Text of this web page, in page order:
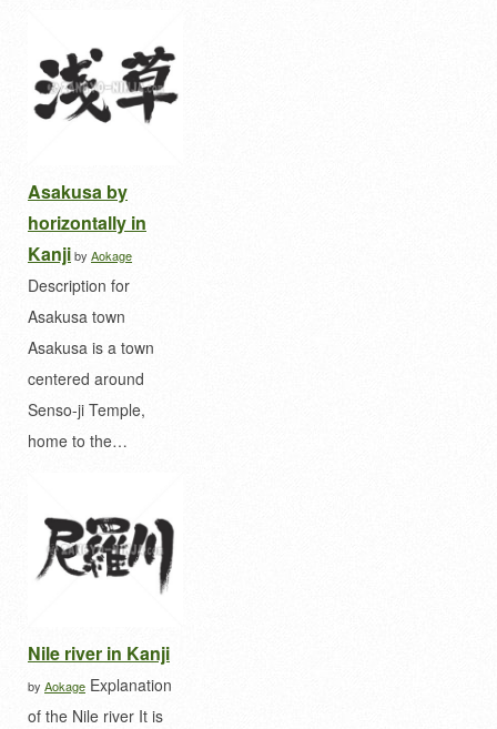
Asakusa by
horizontally in
Kanjiby Aokage
Description for
Asakusa town
Asakusa is a town
centered around
Senso-ji Temple,
home to the…
Nile river in Kanji
by Aokage Explanation
of the Nile river It is